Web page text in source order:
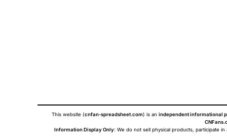
This website (cnfan-spreadsheet.com) is an independent informational
Information Display Only: We do not sell physical products, participate